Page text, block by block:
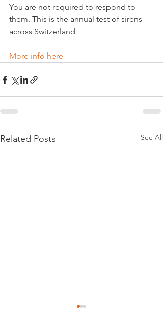
You are not required to respond to
them. This is the annual test of sirens
across Switzerland
More info here
Related Posts See All